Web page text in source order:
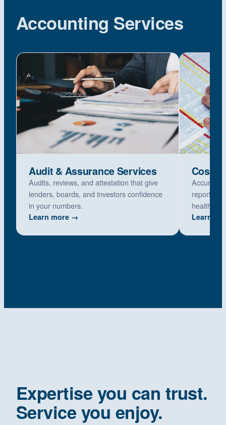
Accounting Services
Audit & Assurance Services
Audits, reviews, and attestation that give
lenders, boards, and investors confidence
in your numbers.
Learn more →
Cost
Accurate
reports,
Learn
Expertise you can trust.
Service you enjoy.